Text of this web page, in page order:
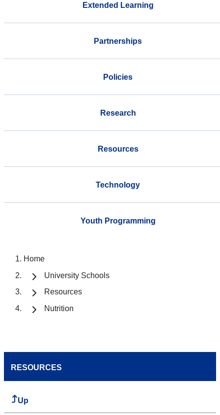
Extended Learning
Partnerships
Policies
Research
Resources
Technology
Youth Programming
Home
University Schools
Resources
Nutrition
RESOURCES
Up